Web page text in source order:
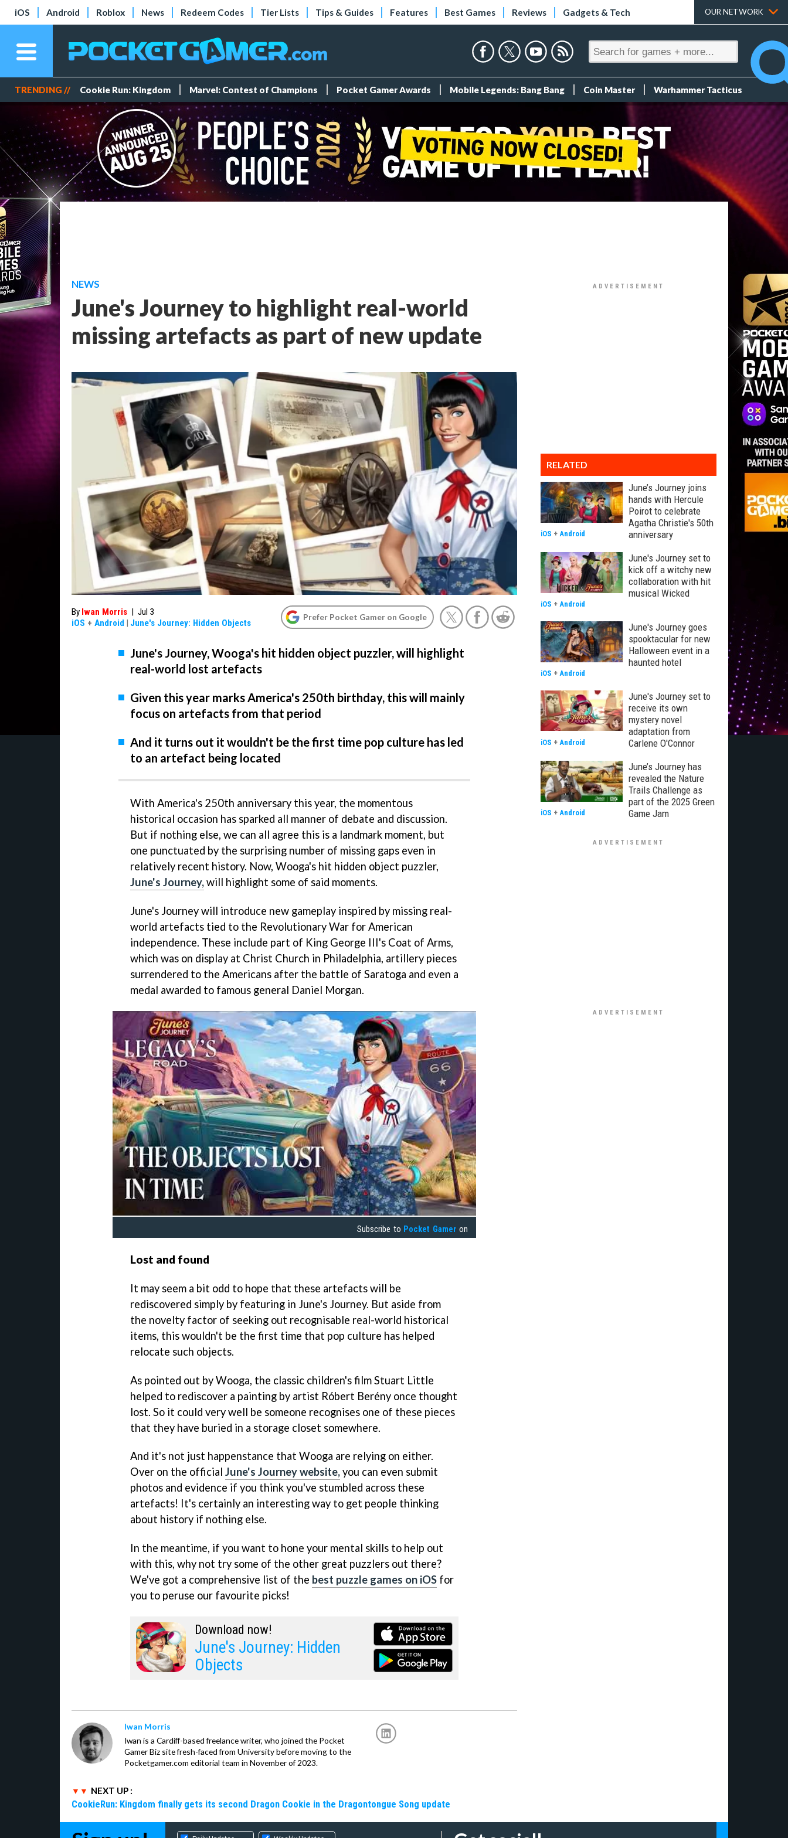
iOS Android Roblox News Redeem Codes Tier Lists Tips & Guides Features Best Games Reviews Gadgets & Tech OUR NETWORK
TRENDING // Cookie Run: Kingdom Marvel: Contest of Champions Pocket Gamer Awards Mobile Legends: Bang Bang Coin Master Warhammer Tacticus
NEWS
June's Journey to highlight real-world
missing artefacts as part of new update
By Iwan Morris | Jul 3
iOS + Android | June's Journey: Hidden Objects
Prefer Pocket Gamer on Google
June's Journey, Wooga's hit hidden object puzzler, will highlight
real-world lost artefacts
Given this year marks America's 250th birthday, this will mainly
focus on artefacts from that period
And it turns out it wouldn't be the first time pop culture has led
to an artefact being located
With America's 250th anniversary this year, the momentous
historical occasion has sparked all manner of debate and discussion.
But if nothing else, we can all agree this is a landmark moment, but
one punctuated by the surprising number of missing gaps even in
relatively recent history. Now, Wooga's hit hidden object puzzler,
June's Journey,will highlight some of said moments.
June's Journey will introduce new gameplay inspired by missing real-
world artefacts tied to the Revolutionary War for American
independence. These include part of King George III's Coat of Arms,
which was on display at Christ Church in Philadelphia, artillery pieces
surrendered to the Americans after the battle of Saratoga and even a
medal awarded to famous general Daniel Morgan.
Subscribe to Pocket Gamer on
Lost and found
It may seem a bit odd to hope that these artefacts will be
rediscovered simply by featuring in June's Journey. But aside from
the novelty factor of seeking out recognisable real-world historical
items, this wouldn't be the first time that pop culture has helped
relocate such objects.
As pointed out by Wooga, the classic children's film Stuart Little
helped to rediscover a painting by artist Róbert Berény once thought
lost. So it could very well be someone recognises one of these pieces
that they have buried in a storage closet somewhere.
And it's not just happenstance that Wooga are relying on either.
Over on the official June's Journey website,you can even submit
photos and evidence if you think you've stumbled across these
artefacts! It's certainly an interesting way to get people thinking
about history if nothing else.
In the meantime, if you want to hone your mental skills to help out
with this, why not try some of the other great puzzlers out there?
We've got a comprehensive list of the best puzzle games on iOS for
you to peruse our favourite picks!
Download now!
June's Journey: Hidden
Objects
Iwan Morris
Iwan is a Cardiff-based freelance writer, who joined the Pocket
Gamer Biz site fresh-faced from University before moving to the
Pocketgamer.com editorial team in November of 2023.
NEXT UP :
CookieRun: Kingdom finally gets its second Dragon Cookie in the Dragontongue Song update
RELATED
June’s Journey joins
hands with Hercule
Poirot to celebrate
Agatha Christie's 50th
anniversary
iOS + Android
June's Journey set to
kick off a witchy new
collaboration with hit
musical Wicked
iOS + Android
June's Journey goes
spooktacular for new
Halloween event in a
haunted hotel
iOS + Android
June's Journey set to
receive its own
mystery novel
adaptation from
Carlene O'Connor
iOS + Android
June’s Journey has
revealed the Nature
Trails Challenge as
part of the 2025 Green
Game Jam
iOS + Android